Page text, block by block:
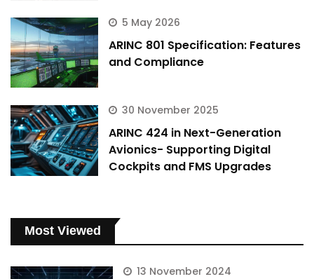
5 May 2026
ARINC 801 Specification: Features
and Compliance
30 November 2025
ARINC 424 in Next-Generation
Avionics- Supporting Digital
Cockpits and FMS Upgrades
Most Viewed
13 November 2024